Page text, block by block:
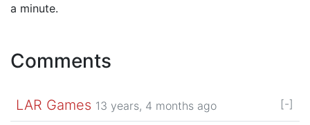
a minute.
Comments
LAR Games 13 years, 4 months ago [-]